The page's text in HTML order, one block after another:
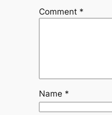
Comment *
Name *